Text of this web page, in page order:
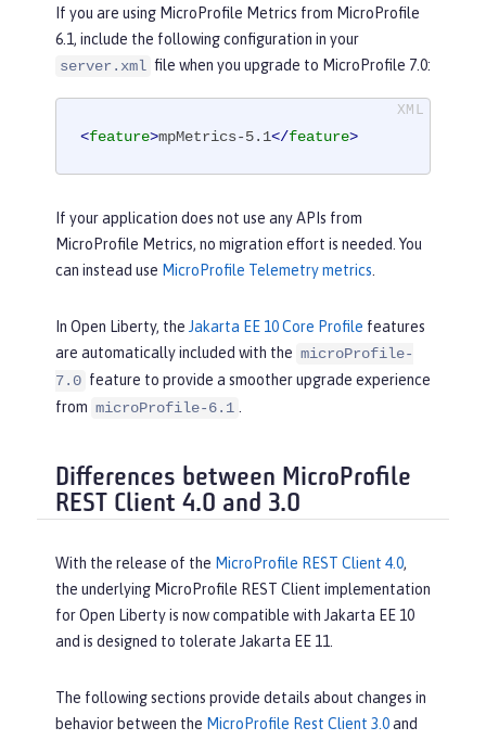
If you are using MicroProfile Metrics from MicroProfile
6.1, include the following configuration in your
server.xml file when you upgrade to MicroProfile 7.0:
<feature>mpMetrics-5.1</feature>
If your application does not use any APIs from
MicroProfile Metrics, no migration effort is needed. You
can instead use MicroProfile Telemetry metrics
In Open Liberty, the Jakarta EE 10 Core Profile features
are automatically included with the microProfile-
7.0 feature to provide a smoother upgrade experience
from microProfile-6.1
Differences between MicroProfile
REST Client 4.0 and 3.0
With the release of the MicroProfile REST Client 4.0,
the underlying MicroProfile REST Client implementation
for Open Liberty is now compatible with Jakarta EE 10
and is designed to tolerate Jakarta EE 11.
The following sections provide details about changes in
behavior between the MicroProfile Rest Client 3.0and